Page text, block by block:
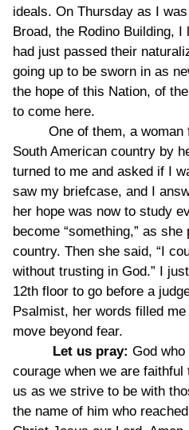
ideals. On Thursday as I
Broad, the Rodino Building,
had just passed their
going up to be sworn in as
the hope of this Nation, of
to come here.
One of them, a woman
South American country by
turned to me and asked if I
saw my briefcase, and I
her hope was now to study
become “something,” as
country. Then she said, “I
without trusting in God.” I
12th floor to go before a
Psalmist, her words filled
move beyond fear.
Let us pray: God
courage when we are
us as we strive to be with
the name of him who